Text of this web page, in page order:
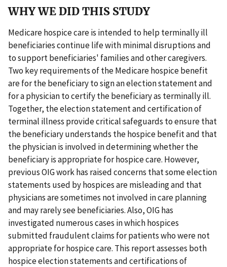
WHY WE DID THIS STUDY
Medicare hospice care is intended to help terminally ill
beneficiaries continue life with minimal disruptions and
to support beneficiaries' families and other caregivers.
Two key requirements of the Medicare hospice benefit
are for the beneficiary to sign an election statement and
for a physician to certify the beneficiary as terminally ill.
Together, the election statement and certification of
terminal illness provide critical safeguards to ensure that
the beneficiary understands the hospice benefit and that
the physician is involved in determining whether the
beneficiary is appropriate for hospice care. However,
previous OIG work has raised concerns that some election
statements used by hospices are misleading and that
physicians are sometimes not involved in care planning
and may rarely see beneficiaries. Also, OIG has
investigated numerous cases in which hospices
submitted fraudulent claims for patients who were not
appropriate for hospice care. This report assesses both
hospice election statements and certifications of